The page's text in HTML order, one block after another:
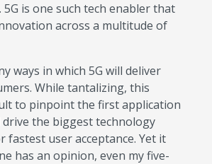
is one such tech enabler that
across a multitude of
ways in which 5G will deliver
While tantalizing, this
to pinpoint the first application
the biggest technology
fastest user acceptance. Yet it
has an opinion, even my five-